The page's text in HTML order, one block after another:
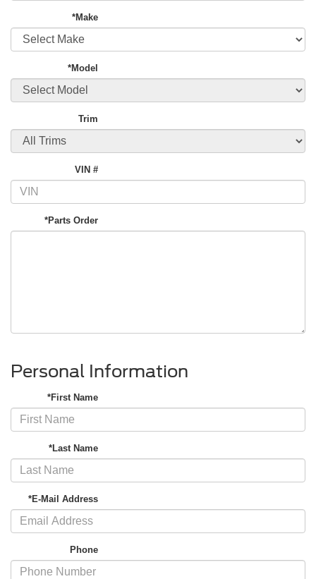
*Make
*Model
Trim
VIN #
*Parts Order
Personal Information
*First Name
*Last Name
*E-Mail Address
Phone